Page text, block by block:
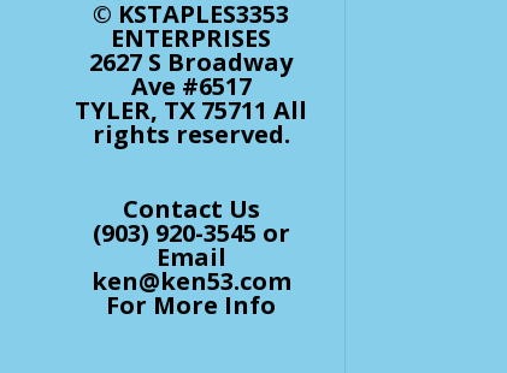
© KSTAPLES3353
ENTERPRISES
2627 S Broadway
Ave #6517
TYLER, TX 75711 All
rights reserved.
Contact Us
(903) 920-3545 or
Email
ken@ken53.com
For More Info